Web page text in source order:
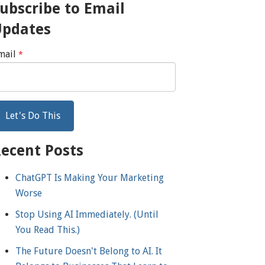
to Email
*
Posts
ChatGPT Is Making Your Marketing
Worse
Stop Using AI Immediately. (Until
You Read This.)
The Future Doesn't Belong to AI. It